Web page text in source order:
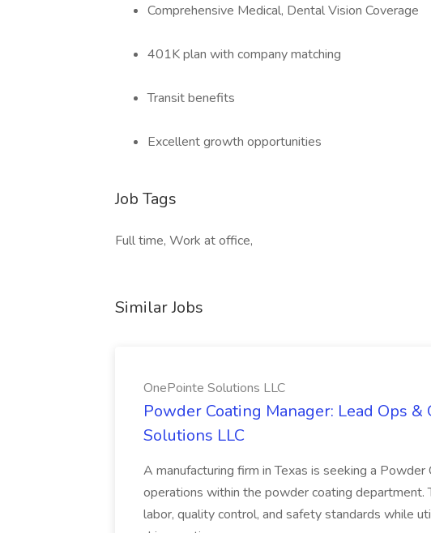
Comprehensive Medical, Dental Vision Coverage
401K plan with company matching
Transit benefits
Excellent growth opportunities
Job Tags
Full time, Work at office,
Similar Jobs
OnePointe Solutions LLC
Powder Coating Manager: Lead Ops &
Solutions LLC
A manufacturing firm in Texas is seeking a
operations within the powder coating department.
labor, quality control, and safety standards while